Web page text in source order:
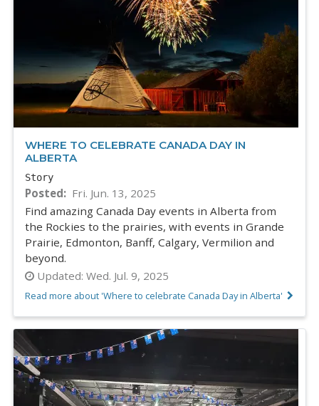
WHERE TO CELEBRATE CANADA DAY IN
ALBERTA
Story
Posted
Fri. Jun. 13, 2025
Find amazing Canada Day events in Alberta from
the Rockies to the prairies, with events in Grande
Prairie, Edmonton, Banff, Calgary, Vermilion and
beyond.
Updated: Wed. Jul. 9, 2025
Read more about 'Where to celebrate Canada Day in Alberta'